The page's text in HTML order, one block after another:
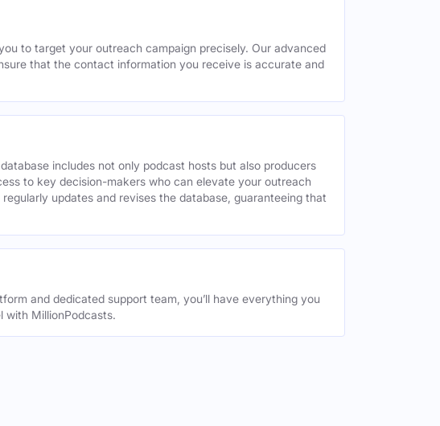
to target your outreach campaign precisely. Our advanced
that the contact information you receive is accurate and
includes not only podcast hosts but also producers
to key decision-makers who can elevate your outreach
updates and revises the database, guaranteeing that
and dedicated support team, you’ll have everything you
with MillionPodcasts.